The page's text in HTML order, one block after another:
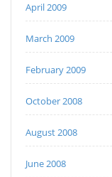
April 2009
March 2009
February 2009
October 2008
August 2008
June 2008